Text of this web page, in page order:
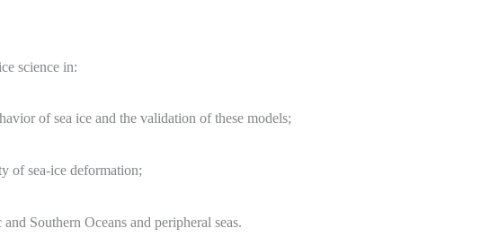
science in:
of sea ice and the validation of these models;
of sea-ice deformation;
Southern Oceans and peripheral seas.